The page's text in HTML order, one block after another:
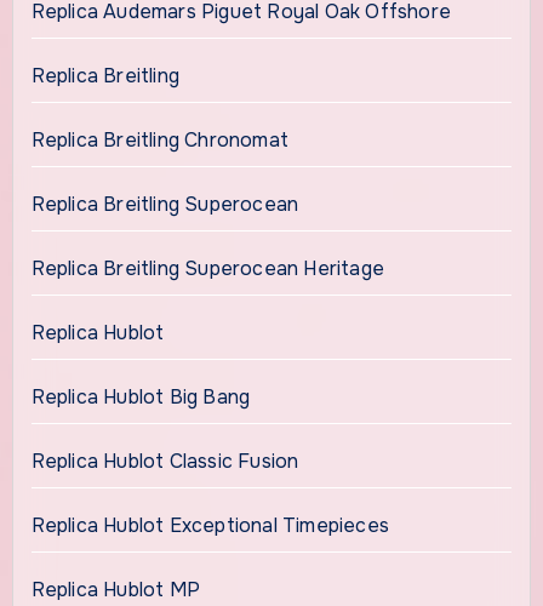
Replica Audemars Piguet Royal Oak Offshore
Replica Breitling
Replica Breitling Chronomat
Replica Breitling Superocean
Replica Breitling Superocean Heritage
Replica Hublot
Replica Hublot Big Bang
Replica Hublot Classic Fusion
Replica Hublot Exceptional Timepieces
Replica Hublot MP